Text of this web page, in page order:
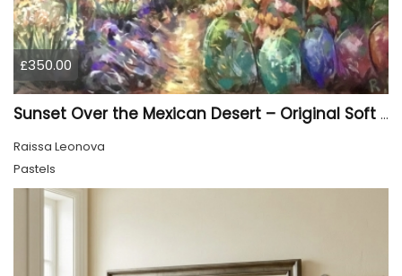
£350.00
Sunset Over the Mexican Desert – Original Soft Pastel Painting | Vibrant Mexican Landscape | 50 × 70 cm
Raissa Leonova
Pastels